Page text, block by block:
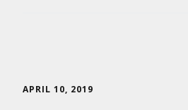
APRIL 10, 2019